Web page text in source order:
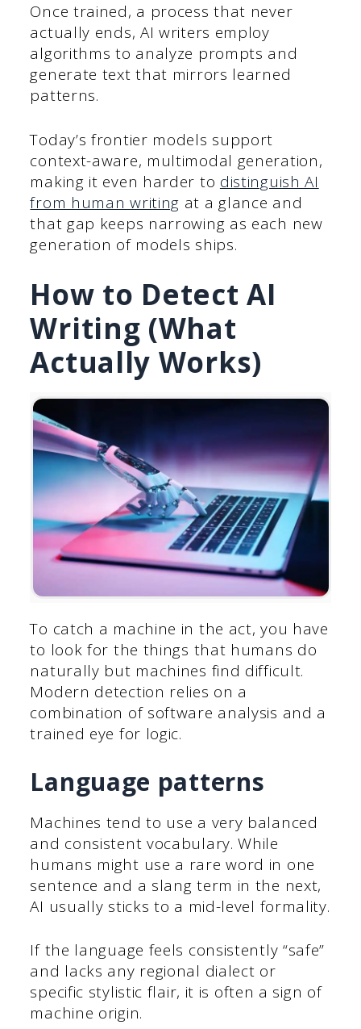
Once trained, a process that never
actually ends, AI writers employ
algorithms to analyze prompts and
generate text that mirrors learned
patterns.
Today’s frontier models support
context-aware, multimodal generation,
making it even harder to distinguish AI
from human writing at a glance and
that gap keeps narrowing as each new
generation of models ships.
How to Detect AI
Writing (What
Actually Works)
To catch a machine in the act, you have
to look for the things that humans do
naturally but machines find difficult.
Modern detection relies on a
combination of software analysis and a
trained eye for logic.
Language patterns
Machines tend to use a very balanced
and consistent vocabulary. While
humans might use a rare word in one
sentence and a slang term in the next,
AI usually sticks to a mid-level formality.
If the language feels consistently “safe”
and lacks any regional dialect or
specific stylistic flair, it is often a sign of
machine origin.